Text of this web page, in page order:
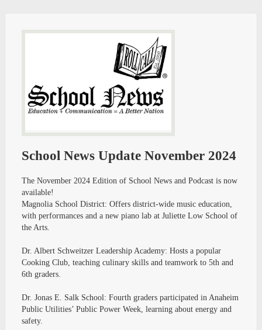
School News Update November 2024
The November 2024 Edition of School News and Podcast is now
available!
Magnolia School District: Offers district-wide music education,
with performances and a new piano lab at Juliette Low School of
the Arts.
Dr. Albert Schweitzer Leadership Academy: Hosts a popular
Cooking Club, teaching culinary skills and teamwork to 5th and
6th graders.
Dr. Jonas E. Salk School: Fourth graders participated in Anaheim
Public Utilities’ Public Power Week, learning about energy and
safety.